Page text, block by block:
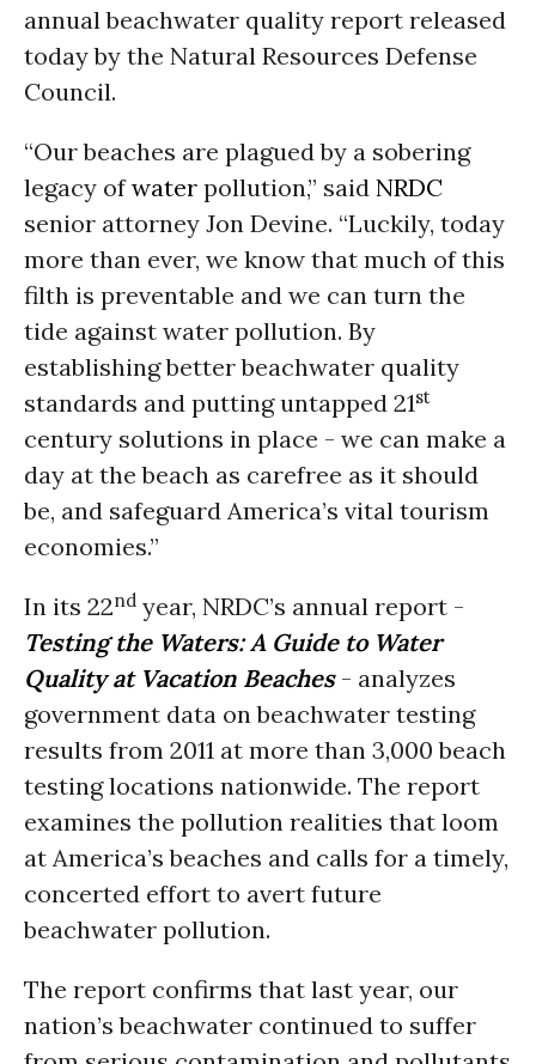
annual beachwater quality report released
today by the Natural Resources Defense
Council.
“Our beaches are plagued by a sobering
legacy ofwater pollution,” said NRDC
senior attorney Jon Devine. “Luckily, today
more than ever, we know that much of this
filth is preventable and we can turn the
tide against water pollution. By
establishing better beachwater quality
standards and putting untapped 21st
century solutions in place - we can make a
day at the beach as carefree as it should
be, and safeguard America’s vital tourism
economies.”
In its 22nd year, NRDC’s annual report -
Testing the Waters: A Guide to Water
Quality at Vacation Beaches- analyzes
government data on beachwater testing
results from 2011 at more than 3,000 beach
testing locations nationwide. The report
examines the pollution realities that loom
at America’s beaches and calls for a timely,
concerted effort to avert future
beachwater pollution.
The report confirms that last year, our
nation’s beachwater continued to suffer